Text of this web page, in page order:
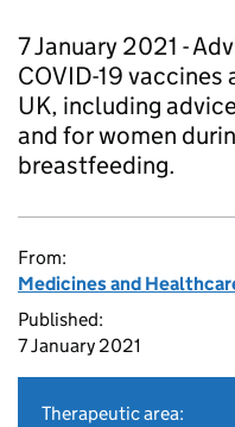
7 January 2021 -
COVID-19
UK, including
and for women
breastfeeding.
From:
Medicines and
Published:
7 January 2021
Therapeutic area: